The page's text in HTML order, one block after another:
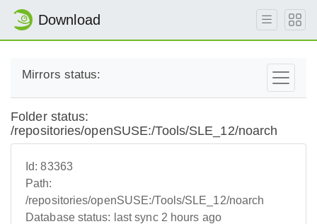
Download
Mirrors status:
Folder status:
/repositories/openSUSE:/Tools/SLE_12/noarch
Id:83363
Path:
/repositories/openSUSE:/Tools/SLE_12/noarch
Database status: last sync 2 hours ago